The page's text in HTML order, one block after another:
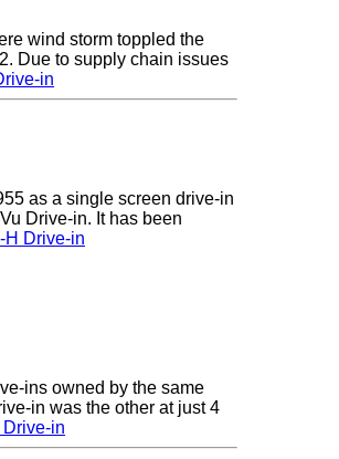
wind storm toppled the
Due to supply chain issues
in
as a single screen drive-in
Drive-in. It has been
H Drive-in
ins owned by the same
in was the other at just 4
Drive-in